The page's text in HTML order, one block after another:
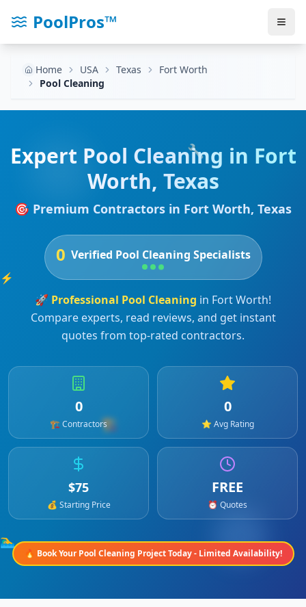
PoolPros™
Home USA Texas
Fort Worth
Pool Cleaning
🔧
🏊‍♂️
⚡
🏗️
Expert Pool Cleaning in Fort
Worth, Texas
🎯 Premium Contractors in Fort Worth, Texas
0 Verified Pool Cleaning Specialists
🚀 Professional Pool Cleaning in Fort Worth!
Compare experts, read reviews, and get instant
quotes from top-rated contractors.
0
🏗️ Contractors
0
⭐ Avg Rating
$75
💰 Starting Price
FREE
⏰ Quotes
🔥 Book YourPool Cleaning Project Today - Limited Availability!